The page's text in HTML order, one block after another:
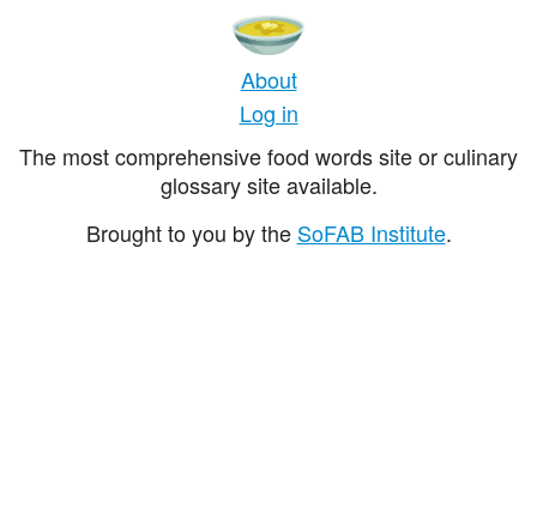
About
Log in
The most comprehensive food words site or culinary
glossary site available.
Brought to you by the SoFAB Institute.